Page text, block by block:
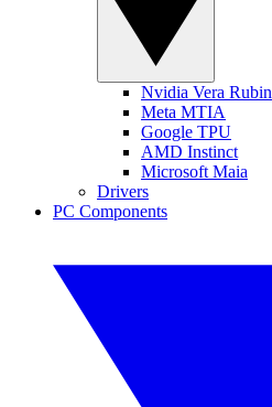
Nvidia Vera Rubin
Meta MTIA
Google TPU
AMD Instinct
Microsoft Maia
Drivers
PC Components